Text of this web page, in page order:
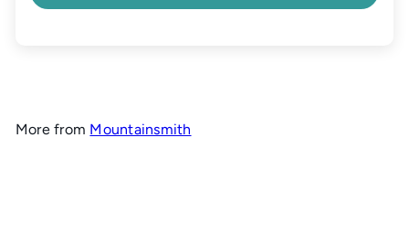
More from Mountainsmith